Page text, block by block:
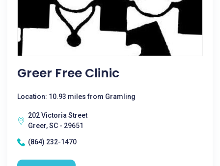
Greer Free Clinic
Location: 10.93 miles from Gramling
202 Victoria Street
Greer, SC - 29651
(864) 232-1470